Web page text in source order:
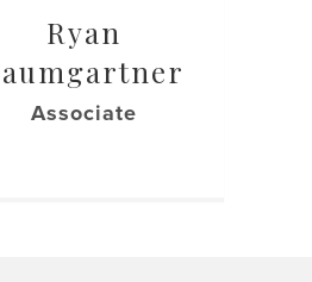
Ryan
Associate